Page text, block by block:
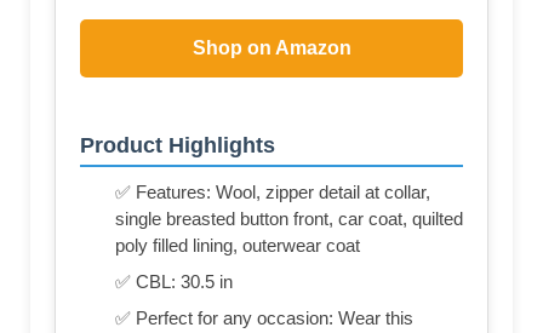
Shop on Amazon
Product Highlights
✅ Features: Wool, zipper detail at collar,
single breasted button front, car coat, quilted
poly filled lining, outerwear coat
✅ CBL: 30.5 in
✅ Perfect for any occasion: Wear this